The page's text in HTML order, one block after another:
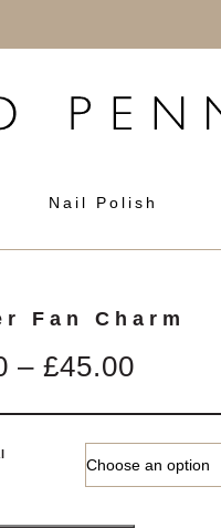
Nail Polish
Fan Charm
– £45.00Price
£3.00
through